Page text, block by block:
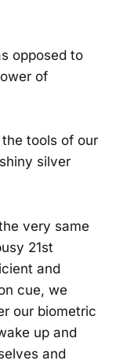
opposed to
of
tools of our
silver
very same
21st
and
cue, we
our biometric
up and
and